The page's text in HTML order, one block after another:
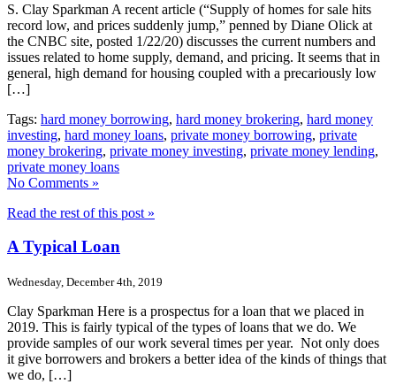
S. Clay Sparkman A recent article (“Supply of homes for sale hits
record low, and prices suddenly jump,” penned by Diane Olick at
the CNBC site, posted 1/22/20) discusses the current numbers and
issues related to home supply, demand, and pricing. It seems that in
general, high demand for housing coupled with a precariously low
[…]
Tags: hard money borrowing, hard money brokering, hard money
investing, hard money loans, private money borrowing, private
money brokering, private money investing, private money lending,
private money loans
No Comments »
Read the rest of this post »
A Typical Loan
Wednesday, December 4th, 2019
Clay Sparkman Here is a prospectus for a loan that we placed in
2019. This is fairly typical of the types of loans that we do. We
provide samples of our work several times per year. Not only does
it give borrowers and brokers a better idea of the kinds of things that
we do, […]